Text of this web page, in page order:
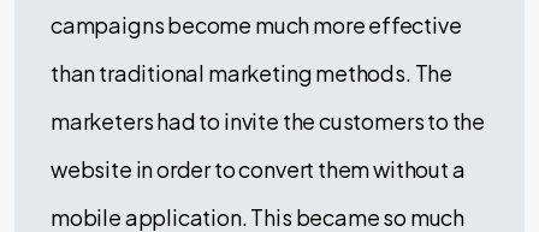
campaigns become much more effective
than traditional marketing methods. The
marketers had to invite the customers to the
website in order to convert them without a
mobile application. This became so much